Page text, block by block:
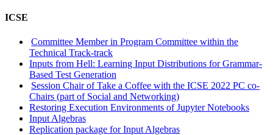
ICSE
Committee Member in Program Committee within the
Technical Track-track
Inputs from Hell: Learning Input Distributions for Grammar-
Based Test Generation
Session Chair of Take a Coffee with the ICSE 2022 PC co-
Chairs (part of Social and Networking)
Restoring Execution Environments of Jupyter Notebooks
Input Algebras
Replication package for Input Algebras